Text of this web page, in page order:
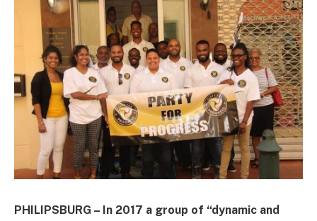
PHILIPSBURG – In 2017 a group of “dynamic and